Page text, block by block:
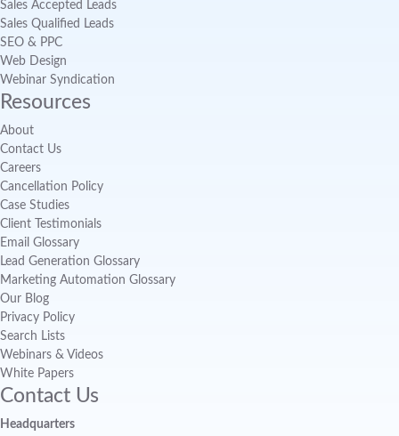
Sales Accepted Leads
Sales Qualified Leads
SEO & PPC
Web Design
Webinar Syndication
Resources
About
Contact Us
Careers
Cancellation Policy
Case Studies
Client Testimonials
Email Glossary
Lead Generation Glossary
Marketing Automation Glossary
Our Blog
Privacy Policy
Search Lists
Webinars & Videos
White Papers
Contact Us
Headquarters